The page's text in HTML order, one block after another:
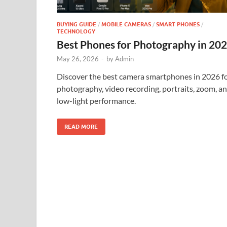
BUYING GUIDE / MOBILE CAMERAS / SMART PHONES /
TECHNOLOGY
Best Phones for Photography in
May 26, 2026 - byAdmin
Discover the best camera smartphones in 2026
photography, video recording, portraits, zoom,
low-light performance.
READ MORE